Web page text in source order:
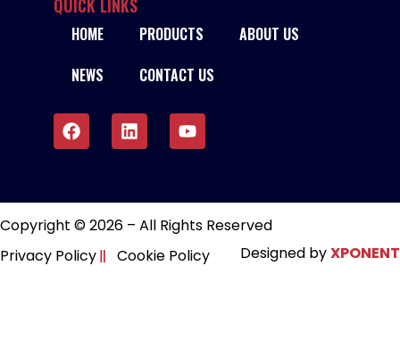
QUICK LINKS
HOME PRODUCTS
ABOUT US
NEWS
CONTACT US
Copyright © 2026 – All Rights Reserved
Privacy Policy
Cookie Policy Designed byXPONENT